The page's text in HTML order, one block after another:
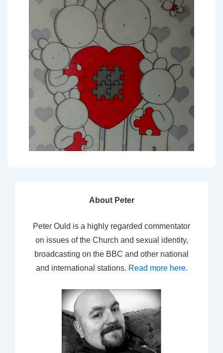
About Peter
Peter Ould is a highly regarded commentator
on issues of the Church and sexual identity,
broadcasting on the BBC and other national
and international stations. Read more here.